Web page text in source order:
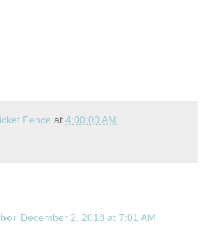
Fence at 4:00:00 AM
December 2, 2018 at 7:01 AM